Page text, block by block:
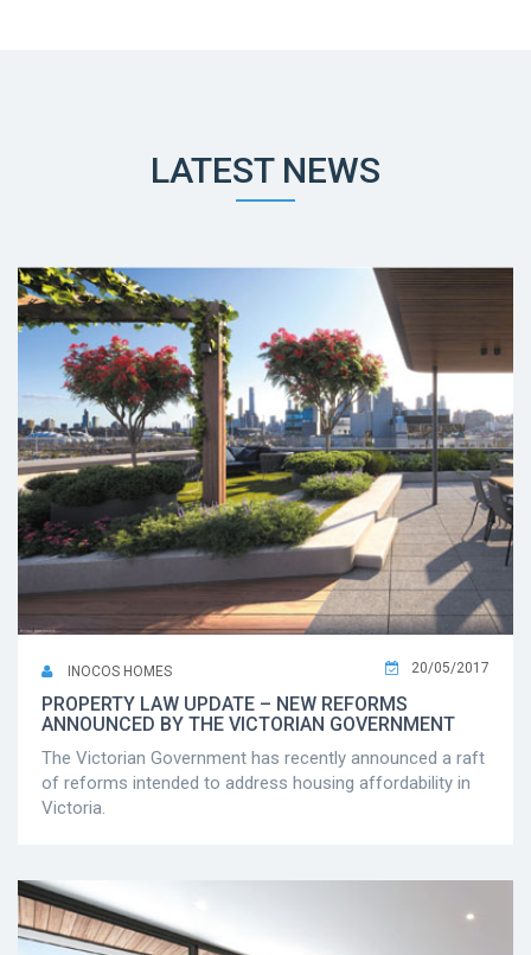
LATEST NEWS
INOCOS HOMES 20/05/2017
PROPERTY LAW UPDATE – NEW REFORMS
ANNOUNCED BY THE VICTORIAN GOVERNMENT
The Victorian Government has recently announced a raft
of reforms intended to address housing affordability in
Victoria.